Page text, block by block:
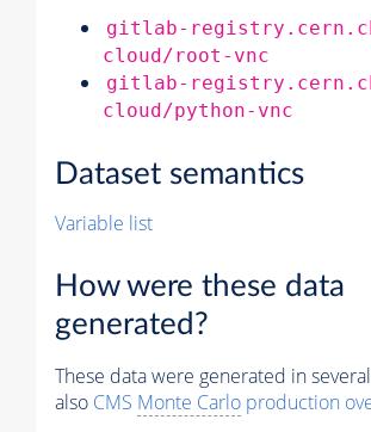
gitlab-
cloud/root-vnc
gitlab-
cloud/python-vnc
Dataset semantics
Variable list
How were these data
generated?
These data were generated in
also CMS Monte Carlo production